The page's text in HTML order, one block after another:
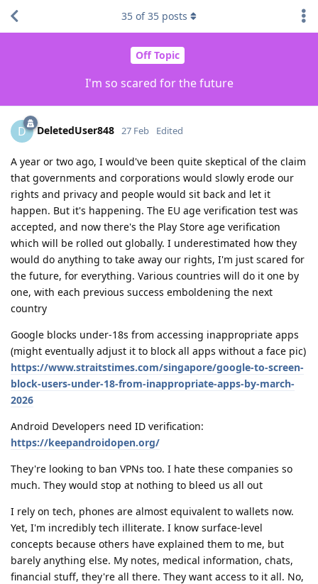
Off Topic
I'm so scared for the future
35 of35 posts
D DeletedUser848 27 Feb Edited
A year or two ago, I would've been quite skeptical of the claim
that governments and corporations would slowly erode our
rights and privacy and people would sit back and let it
happen. But it's happening. The EU age verification test was
accepted, and now there's the Play Store age verification
which will be rolled out globally. I underestimated how they
would do anything to take away our rights, I'm just scared for
the future, for everything. Various countries will do it one by
one, with each previous success emboldening the next
country
Google blocks under-18s from accessing inappropriate apps
(might eventually adjust it to block all apps without a face pic)
https://www.straitstimes.com/singapore/google-to-screen-
block-users-under-18-from-inappropriate-apps-by-march-
2026
Android Developers need ID verification:
https://keepandroidopen.org/
They're looking to ban VPNs too. I hate these companies so
much. They would stop at nothing to bleed us all out
I rely on tech, phones are almost equivalent to wallets now.
Yet, I'm incredibly tech illiterate. I know surface-level
concepts because others have explained them to me, but
barely anything else. My notes, medical information, chats,
financial stuff, they're all there. They want access to it all. No,